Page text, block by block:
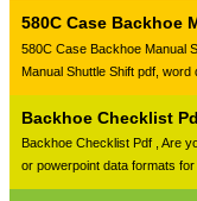
580C Case Backhoe
580C Case Backhoe Manual
Manual Shuttle Shift pdf, word
Backhoe Checklist
Backhoe Checklist Pdf , Are
or powerpoint data formats